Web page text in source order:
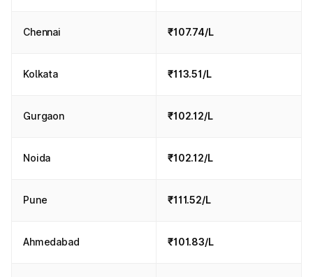
Chennai ₹107.74/L
Kolkata ₹113.51/L
Gurgaon ₹102.12/L
Noida ₹102.12/L
Pune ₹111.52/L
Ahmedabad ₹101.83/L